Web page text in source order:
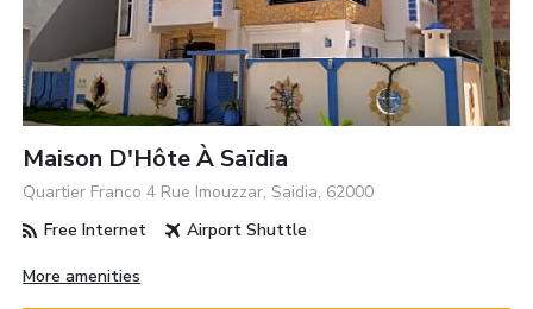
Maison D'Hôte À Saïdia
Quartier Franco 4 Rue Imouzzar, Saidia, 62000
Free Internet
Airport Shuttle
More amenities